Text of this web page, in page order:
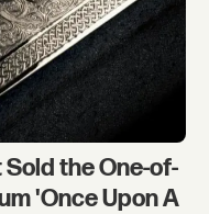
the One-of-
'Once Upon A